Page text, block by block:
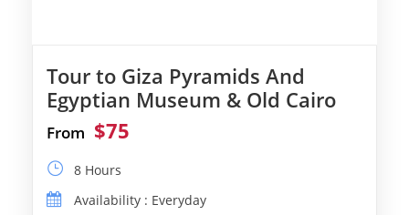
Tour to Giza Pyramids And
Egyptian Museum & Old Cairo
From $75
8 Hours
Availability : Everyday